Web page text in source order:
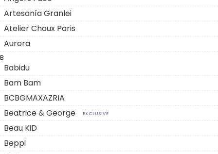
Artesanía Granlei
Atelier Choux Paris
Aurora
B
Babidu
Bam Bam
BCBGMAXAZRIA
Beatrice & George
EXCLUSIVE
Beau KiD
Beppi